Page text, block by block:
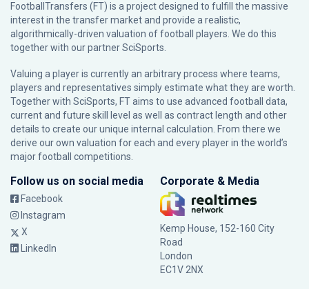
FootballTransfers (FT) is a project designed to fulfill the massive
interest in the transfer market and provide a realistic,
algorithmically-driven valuation of football players. We do this
together with our partnerSciSports
Valuing a player is currently an arbitrary process where teams,
players and representatives simply estimate what they are worth.
Together with SciSports, FT aims to use advanced football data,
current and future skill level as well as contract length and other
details to create our unique internal calculation. From there we
derive our own valuation for each and every player in the world’s
major football competitions.
Follow us on social media
Facebook
Instagram
X
LinkedIn
Corporate & Media
Kemp House, 152-160 City
Road
London
EC1V 2NX